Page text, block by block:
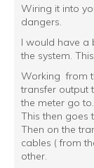
Wiring it into
dangers.
I would have a
the system.
Working from
transfer output
the meter go to.
This then goes
Then on the
cables ( from
other.